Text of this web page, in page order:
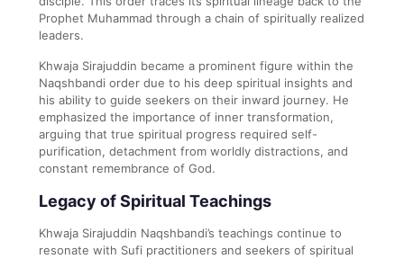
Prophet Muhammad through a chain of spiritually realized
leaders.
Khwaja Sirajuddin became a prominent figure within the
Naqshbandi order due to his deep spiritual insights and
his ability to guide seekers on their inward journey. He
emphasized the importance of inner transformation,
arguing that true spiritual progress required self-
purification, detachment from worldly distractions, and
constant remembrance of God.
Legacy of Spiritual Teachings
Khwaja Sirajuddin Naqshbandi’s teachings continue to
resonate with Sufi practitioners and seekers of spiritual